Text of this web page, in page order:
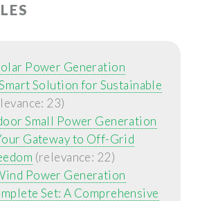
Power Generation
Solution for Sustainable
23)
Small Power Generation
Gateway to Off-Grid
(relevance: 22)
Power Generation
Set: A Comprehensive